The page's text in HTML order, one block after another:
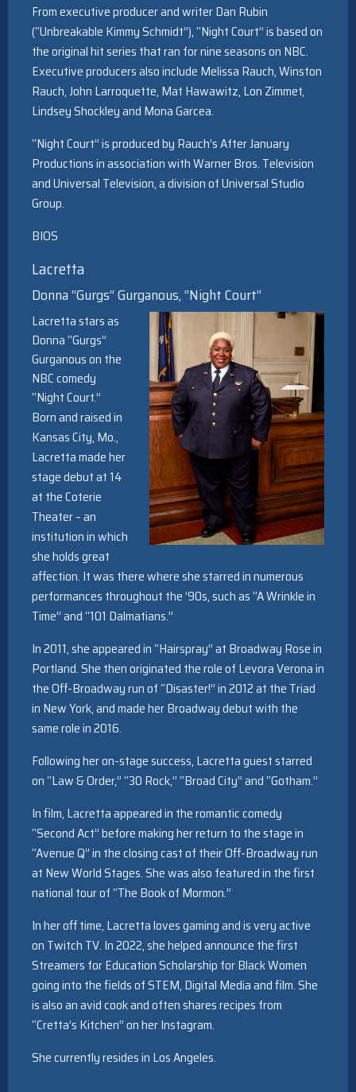
From executive producer and writer Dan Rubin
(“Unbreakable Kimmy Schmidt”), “Night Court” is based on
the original hit series that ran for nine seasons on NBC.
Executive producers also include Melissa Rauch, Winston
Rauch, John Larroquette, Mat Hawawitz, Lon Zimmet,
Lindsey Shockley and Mona Garcea.
“Night Court” is produced by Rauch’s After January
Productions in association with Warner Bros. Television
and Universal Television, a division of Universal Studio
Group.
BIOS
Lacretta
Donna “Gurgs” Gurganous, “Night Court”
Lacretta stars as
Donna “Gurgs”
Gurganous on the
NBC comedy
“Night Court.”
Born and raised in
Kansas City, Mo.,
Lacretta made her
stage debut at 14
at the Coterie
Theater – an
institution in which
she holds great
affection. It was there where she starred in numerous
performances throughout the ’90s, such as “A Wrinkle in
Time” and “101 Dalmatians.”
In 2011, she appeared in “Hairspray” at Broadway Rose in
Portland. She then originated the role of Levora Verona in
the Off-Broadway run of “Disaster!” in 2012 at the Triad
in New York, and made her Broadway debut with the
same role in 2016.
Following her on-stage success, Lacretta guest starred
on “Law & Order,” “30 Rock,” “Broad City” and “Gotham.”
In film, Lacretta appeared in the romantic comedy
“Second Act” before making her return to the stage in
“Avenue Q” in the closing cast of their Off-Broadway run
at New World Stages. She was also featured in the first
national tour of “The Book of Mormon.”
In her off time, Lacretta loves gaming and is very active
on Twitch TV. In 2022, she helped announce the first
Streamers for Education Scholarship for Black Women
going into the fields of STEM, Digital Media and film. She
is also an avid cook and often shares recipes from
“Cretta’s Kitchen” on her Instagram.
She currently resides in Los Angeles.